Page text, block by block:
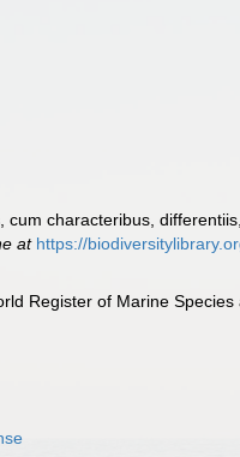
characteribus,
at https://
Register of Marine Species